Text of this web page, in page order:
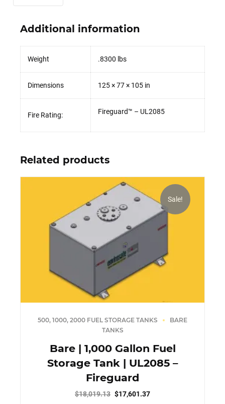
Additional information
Weight .8300 lbs
Dimensions 125 × 77 × 105 in
Fire Rating: Fireguard™ – UL2085
Related products
Sale!
500, 1000, 2000 FUEL STORAGE TANKS
BARE
TANKS
Bare | 1,000 Gallon Fuel
Storage Tank | UL2085 –
Fireguard
$18,019.13 Original
$17,601.37Current